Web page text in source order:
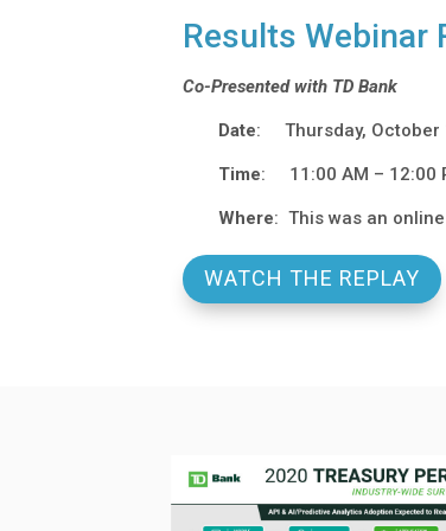
Results Webinar
Co-Presented with TD Bank
Date: Thursday, October
Time: 11:00 AM – 12:00
Where: This was an
WATCH THE REPLAY